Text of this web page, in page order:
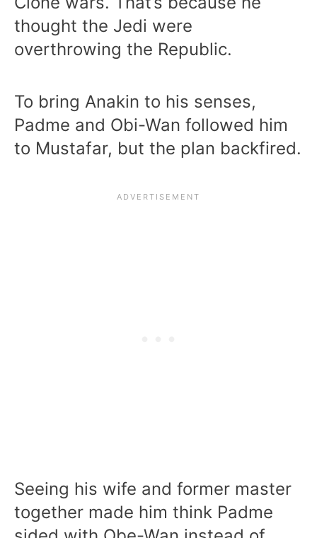
thought the Jedi were
overthrowing the Republic.
To bring Anakin to his senses,
Padme and Obi-Wan followed him
to Mustafar, but the plan backfired.
Seeing his wife and former master
together made him think Padme